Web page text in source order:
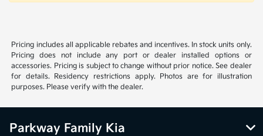
Pricing includes all applicable rebates and incentives. In stock units only.
Pricing does not include any port or dealer installed options or
accessories. Pricing is subject to change without prior notice. See dealer
for details. Residency restrictions apply. Photos are for illustration
purposes. Please verify with the dealer.
Parkway Family Kia